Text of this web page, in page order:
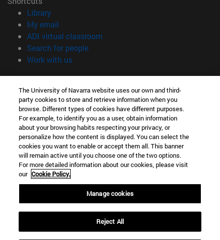
Library(opens in new window)
My email
ADI virtual classroom
Search for people(opens in new window)
Work with us(opens in new window)
Information
TEL. +34 948 42 56 00
WHAT DEGREE ARE YOU INTERESTED IN?
WHICH MASTER'S DEGREE ARE YOU INTERESTED IN?
© University of Navarra
Legal information
Accessibility
Cookie settings
The University of Navarra website uses our own and third-
party cookies to store and retrieve information when you
browse. Different types of cookies have different purposes.
For example, to identify you as a user, obtain information
about your browsing habits respecting your privacy, or
personalize how the content is displayed. You can select the
cookies you want to enable or accept them all. This banner
will remain active until you choose one of the two options.
For more detailed information about our cookies, please visit
our Cookie Policy.
Manage cookies
Reject All